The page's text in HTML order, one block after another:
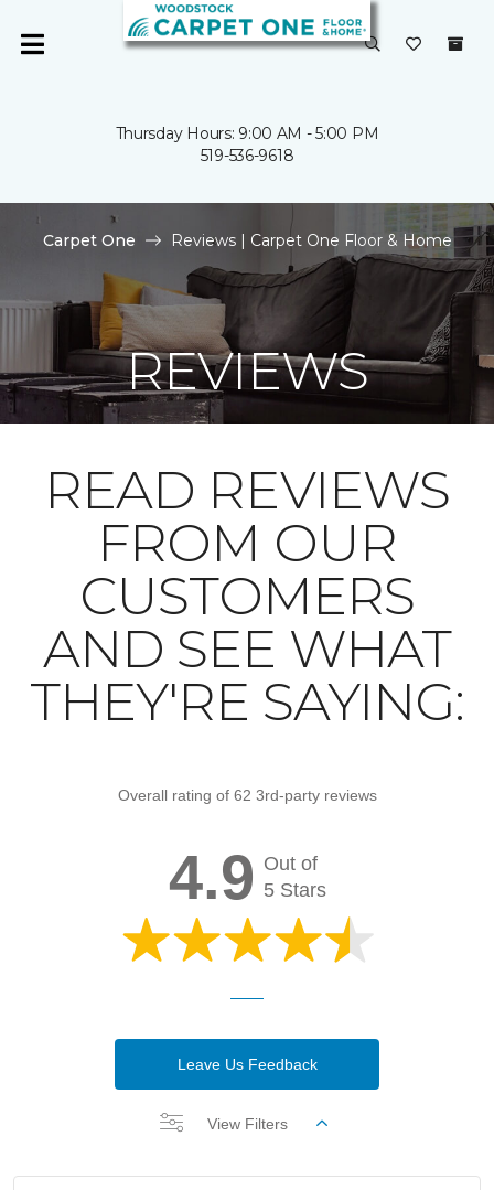
Thursday Hours: 9:00 AM - 5:00 PM
519-536-9618
Carpet One Reviews | Carpet One Floor & Home
REVIEWS
READ REVIEWS
FROM OUR
CUSTOMERS
AND SEE WHAT
THEY'RE SAYING:
Overall rating of 62 3rd-party reviews
4.9 Out of
5 Stars
Leave Us Feedback
View Filters